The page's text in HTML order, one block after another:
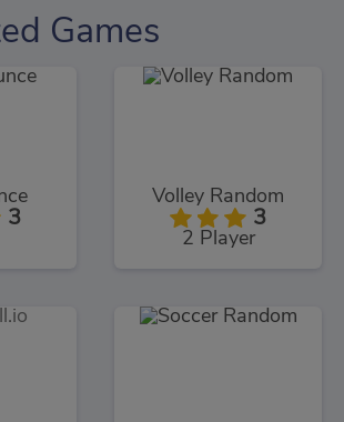
Games
3
Volley Random
3
2 Player